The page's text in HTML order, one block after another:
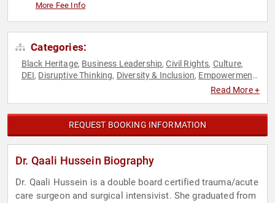
More Fee Info
Categories:
Black Heritage, Business Leadership,Civil Rights, Culture,
DEI, Disruptive Thinking, Diversity & Inclusion, Empowerment,
Muslim,Muslim,
Read More +
REQUEST BOOKING INFORMATION
Dr. Qaali Hussein Biography
Dr. Qaali Hussein is a double board certified trauma/acute
care surgeon and surgical intensivist. She graduated from